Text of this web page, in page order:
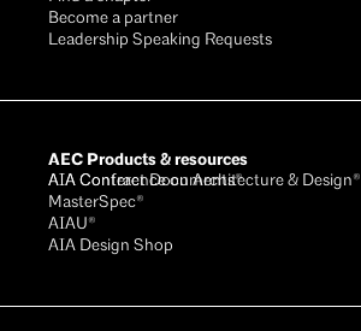
Become a partner
Leadership Speaking Requests
AEC Products & resources
AIA Conference on Architecture & Design®
AIA Contract Documents®
MasterSpec®
AIAU®
AIA Design Shop